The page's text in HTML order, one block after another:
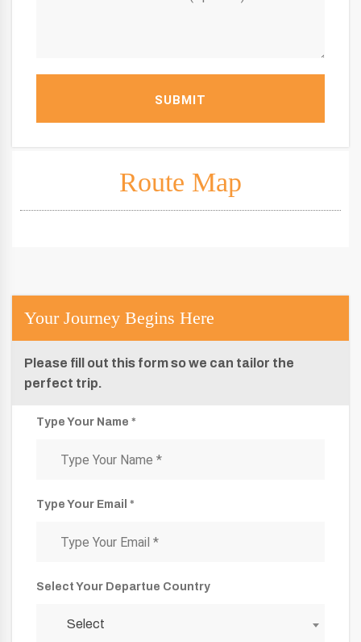
SUBMIT
Route Map
Your Journey Begins Here
Please fill out this form so we can tailor the
perfect trip.
Type Your Name *
Type Your Email *
Select Your Departue Country
Select